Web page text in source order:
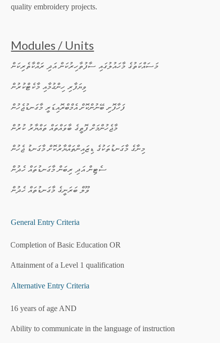
quality embroidery projects.
Modules / Units
މަސައްކަތުގެ މާހައުލުގައި ސާފުތާހިރުކަން އަދި ރައްކާތެރިކަން
ވިޔަފާރި ހިންގުމާއި މާކެޓްކުރުން
ފަހާފޮށި ބޭނުންކޮށް އެމްބްރޮއިޑަރީ މާގަނޑުޖެހުން
މާޖެހުންމަށް ފޮތީގެ ބާވައްތައް ތައްޔާރު ކުރުން
މިނާގެ މާގަނޑުތަކުގެ ޑިޒައިންތައްޔާރުކޮށް މާގަނޑު ޖެހުން
ސެޓިން އަދި ރިބަން މާގަނޑުތައް ހެދުން
ވޫލް ބަރަނީގެ މާގަނޑުތައް ހެދުން
General Entry Criteria
Completion of Basic Education OR
Attainment of a Level 1 qualification
Alternative Entry Criteria
16 years of age AND
Ability to communicate in the language of instruction